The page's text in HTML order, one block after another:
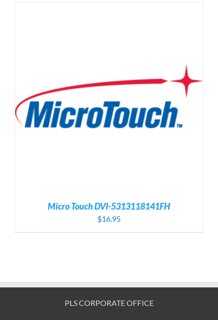
Micro Touch DVI-5313118141FH
$16.95
PLS CORPORATE OFFICE